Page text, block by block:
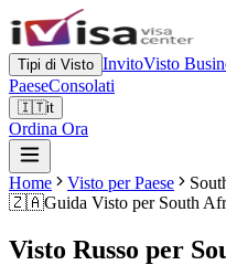
Tipi di Visto InvitoVisto
PaeseConsolati
🇮🇹it
Ordina Ora
Home Visto per Paese
🇿🇦Guida Visto per South
Visto Russo per